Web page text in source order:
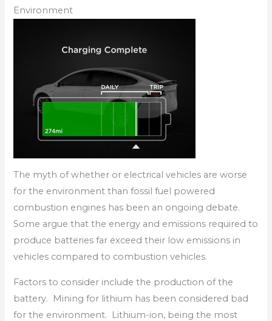
Environment
The myth of whether or electrical vehicles are worse
for the environment than fossil fuel powered
combustion engines has been an ongoing debate.
Some argue that the energy and emissions required to
produce batteries far exceed their low emissions in
vehicles compared to combustion vehicles.
Factors to consider include the production of the
battery. Mining for lithium has been considered bad
for the environment. Lithium-ion, being the most